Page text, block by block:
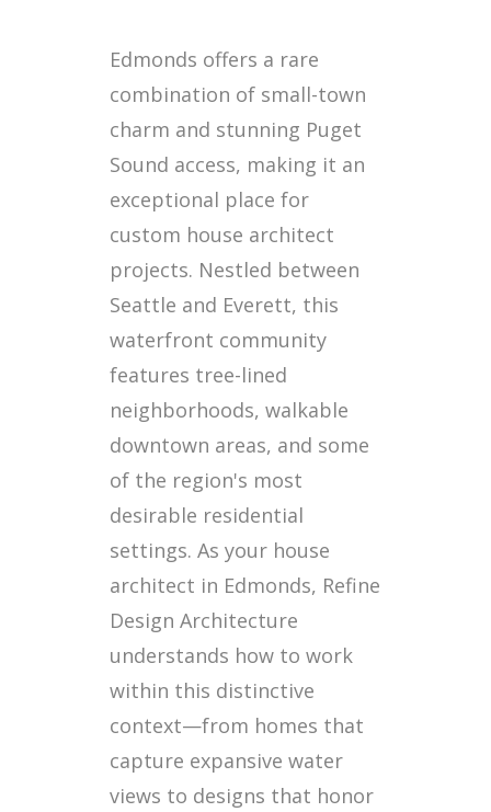
Edmonds offers a rare
combination of small-town
charm and stunning Puget
Sound access, making it an
exceptional place for
custom house architect
projects. Nestled between
Seattle and Everett, this
waterfront community
features tree-lined
neighborhoods, walkable
downtown areas, and some
of the region's most
desirable residential
settings. As your house
architect in Edmonds, Refine
Design Architecture
understands how to work
within this distinctive
context—from homes that
capture expansive water
views to designs that honor